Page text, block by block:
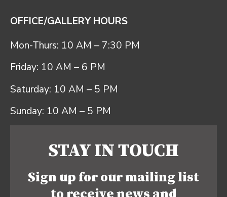
OFFICE/GALLERY HOURS
Mon-Thurs: 10 AM – 7:30 PM
Friday: 10 AM – 6 PM
Saturday: 10 AM – 5 PM
Sunday: 10 AM – 5 PM
STAY IN TOUCH
Sign up for our mailing list